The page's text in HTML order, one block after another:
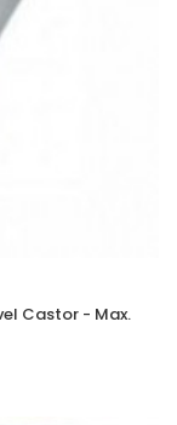
Castor - Max.